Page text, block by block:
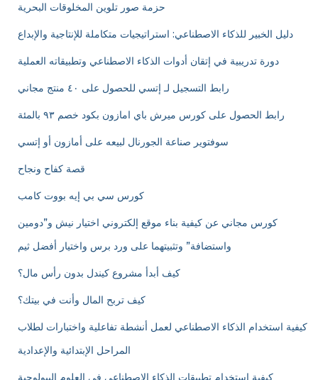
حزمة صور تلوين المخلوقات البحرية
دليل الخبير للذكاء الاصطناعي: استراتيجيات متكاملة للإنتاجية والإبداع
دورة تدريبية في إتقان أدوات الذكاء الاصطناعي وتطبيقاته العملية
رابط التسجيل لـ إتسي للحصول على ٤٠ منتج مجاني
رابط الحصول على كورس ميرش باي امازون بكود خصم ٩٣ بالمئة
سوفتوير صناعة الجورنال لبيعه على أمازون أو إتسي
قصة كفاح ونجاح
كورس سي بي إيه بووت كامب
كورس مجاني عن كيفية بناء موقع إلكتروني اختيار نيش و”دومين
واستضافة” وتثبيتهما على ورد برس واختيار أفضل ثيم
كيف أبدأ مشروع كيندل بدون رأس مال؟
كيف تربح المال وأنت في بيتك؟
كيفية استخدام الذكاء الاصطناعي لعمل أنشطة تفاعلية واختبارات لطلاب
المراحل الإبتدائية والإعدادية